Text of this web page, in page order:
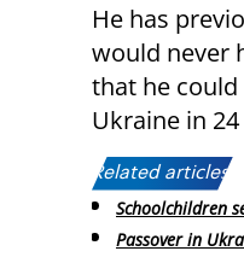
He has
would never
that he could
Ukraine in
Related articles:
Schoolchildren
Passover in